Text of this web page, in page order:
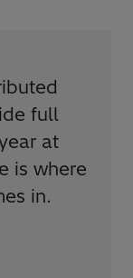
full
at
is where
in.